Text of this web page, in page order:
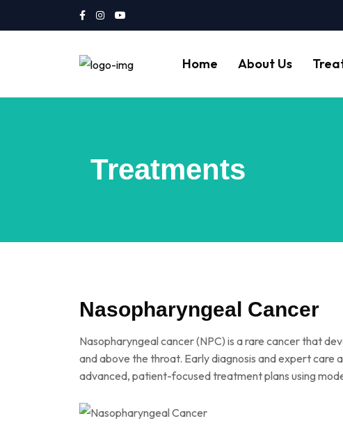
Home About Us
Treatments
Nasopharyngeal Cancer
Nasopharyngeal cancer (NPC) is a rare cancer that
and above the throat. Early diagnosis and expert
advanced, patient-focused treatment plans using